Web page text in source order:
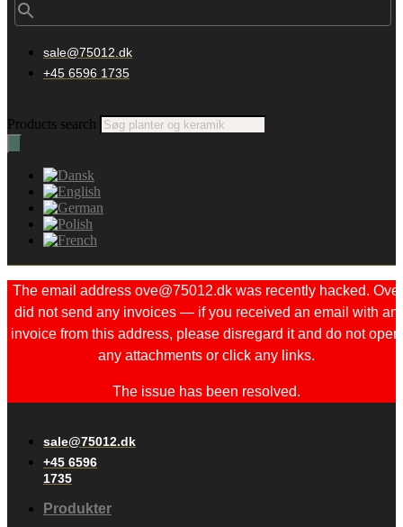
sale@75012.dk
+45 6596 1735
Products search
The email address ove@75012.dk was recently hacked. Ove
did not send any invoices — if you received an email with an
invoice from this address, please disregard it and do not open
any attachments or click any links.
The issue has been resolved.
sale@75012.dk
+45 6596
1735
Produkter